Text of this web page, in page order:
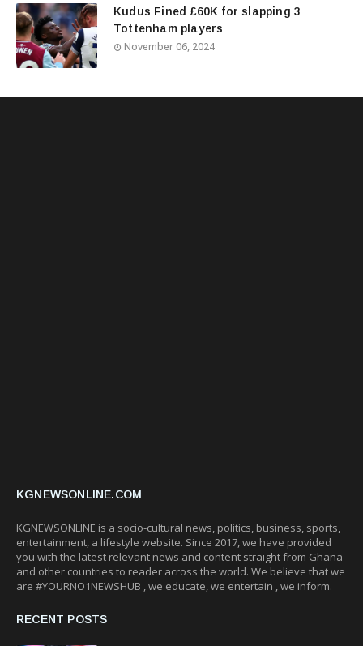
Kudus Fined £60K for slapping 3
Tottenham players
November 06, 2024
KGNEWSONLINE.COM
KGNEWSONLINE is a socio-cultural news, politics, business, sports,
entertainment, a lifestyle website. Since 2017, we have provided
you with the latest relevant news and content straight from Ghana
and other countries to reader across the world. We believe that we
are #YOURNO1NEWSHUB , we educate, we entertain , we inform.
RECENT POSTS